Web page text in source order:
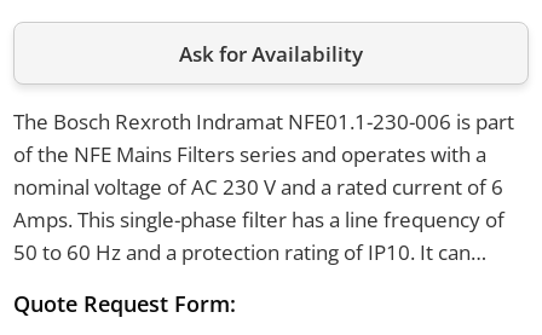
Ask for Availability
The Bosch Rexroth Indramat NFE01.1-230-006 is part
of the NFE Mains Filters series and operates with a
nominal voltage of AC 230 V and a rated current of 6
Amps. This single-phase filter has a line frequency of
50 to 60 Hz and a protection rating of IP10. It can
for 1 minute per hour and functions within a
Quote Request Form: